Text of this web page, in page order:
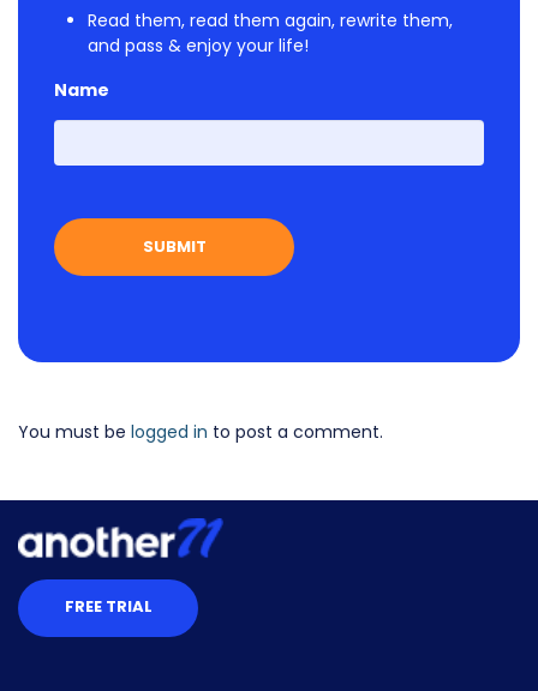
Read them, read them again, rewrite them,
and pass & enjoy your life!
Name
First
You must be logged in to post a comment.
FREE TRIAL